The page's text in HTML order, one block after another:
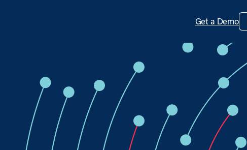
Get a Demo